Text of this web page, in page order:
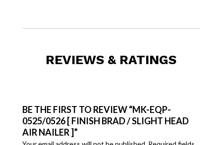
REVIEWS & RATINGS
BE THE FIRST TO REVIEW “MK-EQP-
0525/0526 [ FINISH BRAD / SLIGHT HEAD
AIR NAILER ]”